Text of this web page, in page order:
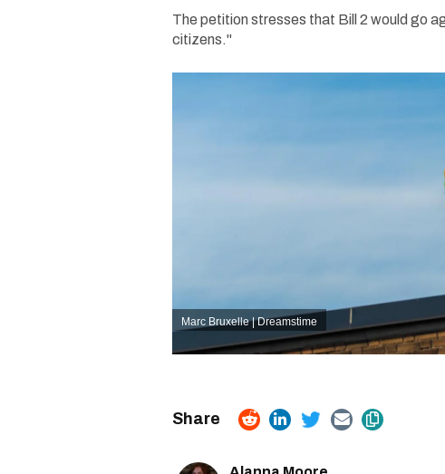
The petition stresses that Bill 2 would go
citizens."
Marc Bruxelle | Dreamstime